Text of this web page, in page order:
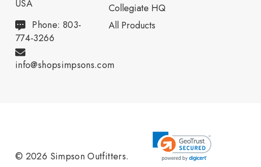
USA
Phone: 803-
774-3266
info@shopsimpsons.com
Collegiate HQ
All Products
© 2026 Simpson Outfitters.